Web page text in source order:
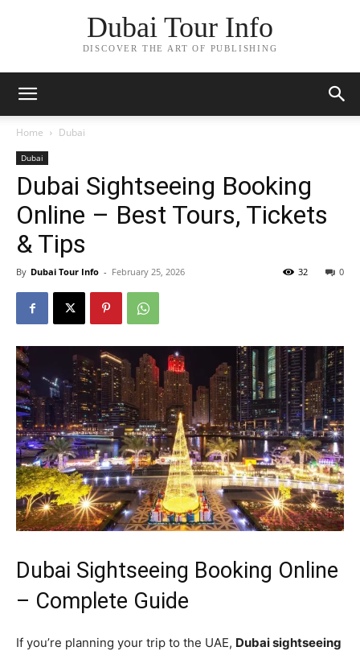
Dubai Tour Info
DISCOVER THE ART OF PUBLISHING
Home Dubai
Dubai
Dubai Sightseeing Booking
Online – Best Tours, Tickets
& Tips
By Dubai Tour Info - February 25, 2026 0
32
Dubai Sightseeing Booking Online
– Complete Guide
If you’re planning your trip to the UAE, Dubai sightseeing